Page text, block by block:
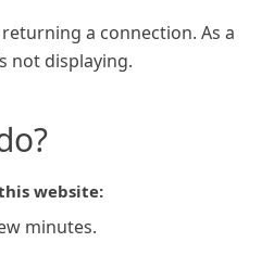
a connection. As a
not displaying.
website:
minutes.